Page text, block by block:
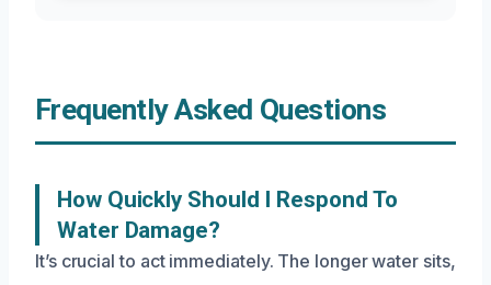
Frequently Asked Questions
How Quickly Should I Respond To
Water Damage?
It’s crucial to act immediately. The longer water sits,